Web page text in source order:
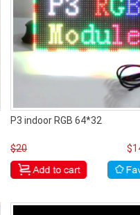
P3 indoor RGB 64*32
$20